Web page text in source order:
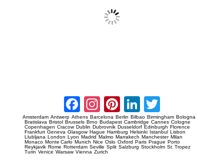
Facebook
Instagram
Pinterest
LinkedIn
Amsterdam Antwerp Athens Barcelona Berlin Bilbao Birmingham Bologna
Bratislava Bristol Brussels Brno Budapest Cambridge Cannes Cologne
Copenhagen Cracow Dublin Dubrovnik Dusseldorf Edinburgh Florence
Frankfurt Geneva Glasgow Hague Hamburg Helsinki Istanbul Lisbon
Llubljana London Lyon Madrid Malmo Marrakech Manchester Milan
Monaco Monte Carlo Munich Nice Oslo Oxford Paris Prague Porto
Reykjavik Rome Rotterdam Seville Split Salzburg Stockholm St. Tropez
Turin Venice Warsaw Vienna Zurich